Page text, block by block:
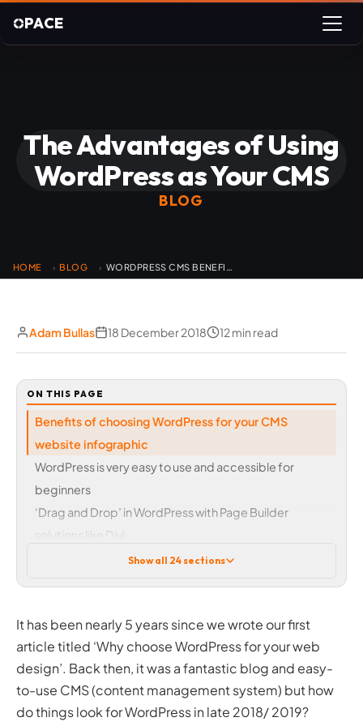
PACE
The Advantages of Using
WordPress as Your CMS
BLOG
HOME › BLOG › WORDPRESS CMS BENEFITS
Adam Bullas 18 December 2018 12 min read
ON THIS PAGE
Benefits of choosing WordPress for your CMS
website infographic
WordPress is very easy to use and accessible for
beginners
‘Drag and Drop’ in WordPress with Page Builder
solutions like Divi
WordPress plugins – versatility when adding specific
What about premium or paid-for plugins
Premium themes
Appearing in search engines for queries (SEO)
Why upgrade to WordPress from a traditional ‘static’ HTML
website?
Show all 24 sections
It has been nearly 5 years since we wrote our first
article titled ‘Why choose WordPress for your web
design’. Back then, it was a fantastic blog and easy-
to-use CMS (content management system) but how
do things look for WordPress in late 2018/ 2019?